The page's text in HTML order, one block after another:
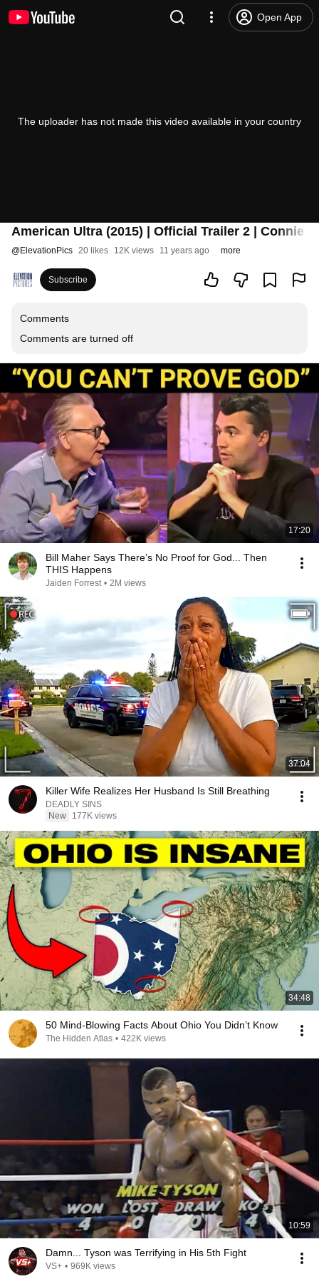
Open App
The uploader has not made this video available in your country
American Ultra (2015) | Official Trailer 2 | Connie
@ElevationPics 20 likes 12K views 11 years ago more
Subscribe
Comments
Comments are turned off
17:20
Bill Maher Says There’s No Proof for God... Then
THIS Happens
Jaiden Forrest • 2M views
37:04
Killer Wife Realizes Her Husband Is Still Breathing
DEADLY SINS
New
177K views
34:48
50 Mind-Blowing Facts About Ohio You Didn’t Know
The Hidden Atlas • 422K views
10:59
Damn... Tyson was Terrifying in His 5th Fight
VS+ • 969K views